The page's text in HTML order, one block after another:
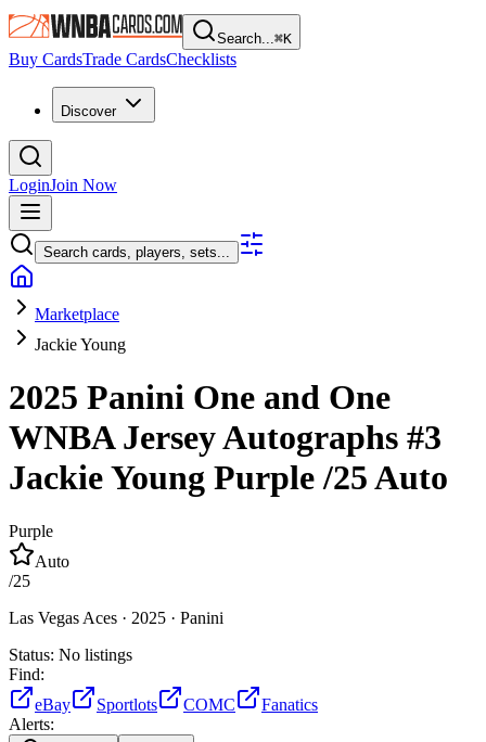
Search...⌘K
Buy CardsTrade CardsChecklists
Discover
LoginJoin Now
Search cards, players, sets...
Marketplace
Jackie Young
2025 Panini One and One
WNBAJersey Autographs #3
Jackie Young Purple/25Auto
Purple
Auto
/25
Las Vegas Aces · 2025 · Panini
Status: No listings
Find:
eBay
Sportlots COMC
Fanatics
Alerts: